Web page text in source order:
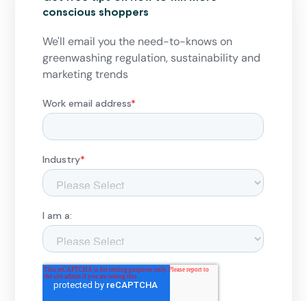
conscious shoppers
We'll email you the need-to-knows on
greenwashing regulation, sustainability and
marketing trends